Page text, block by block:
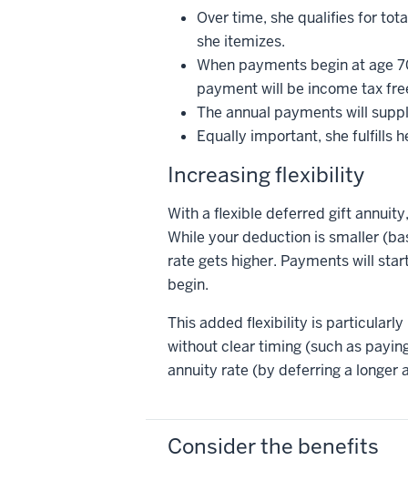
Over time, she qualifies for
she itemizes.
When payments begin at age
payment will be income tax
The annual payments will
Equally important, she fulfills
Increasing flexibility
With a flexible deferred gift
While your deduction is smaller
rate gets higher. Payments will
begin.
This added flexibility is particularly
without clear timing (such as
annuity rate (by deferring a longer
Consider the benefits